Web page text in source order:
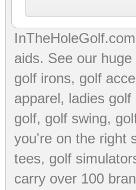
aids. See our
golf irons, golf
apparel, ladies golf
golf, golf swing,
you're on the right
tees, golf
carry over 100